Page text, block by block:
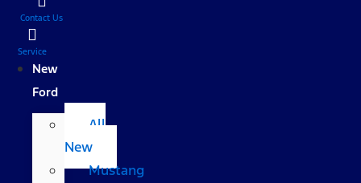
Contact Us
Service
New
Ford
All
New
Mustang